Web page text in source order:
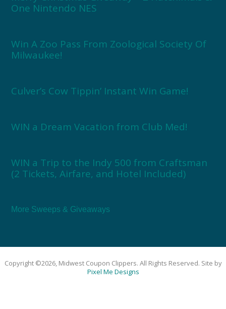
One Nintendo NES
Win A Zoo Pass From Zoological Society Of
Milwaukee!
Culver’s Cow Tippin’ Instant Win Game!
WIN a Dream Vacation from Club Med!
WIN a Trip to the Indy 500 from Craftsman
(2 Tickets, Airfare, and Hotel Included)
More Sweeps & Giveaways
Copyright ©2026, Midwest Coupon Clippers. All Rights Reserved. Site by
Pixel Me Designs